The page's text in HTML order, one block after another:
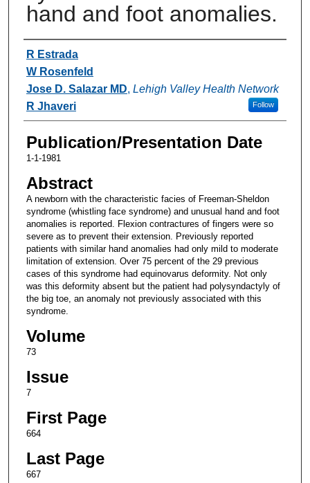
hand and foot anomalies.
Authors
R Estrada
W Rosenfeld
Jose D. Salazar MD, Lehigh Valley Health Network
Follow
R Jhaveri
Publication/Presentation Date
1-1-1981
Abstract
A newborn with the characteristic facies of Freeman-Sheldon
syndrome (whistling face syndrome) and unusual hand and foot
anomalies is reported. Flexion contractures of fingers were so
severe as to prevent their extension. Previously reported
patients with similar hand anomalies had only mild to moderate
limitation of extension. Over 75 percent of the 29 previous
cases of this syndrome had equinovarus deformity. Not only
was this deformity absent but the patient had polysyndactyly of
the big toe, an anomaly not previously associated with this
syndrome.
Volume
73
Issue
7
First Page
664
Last Page
667